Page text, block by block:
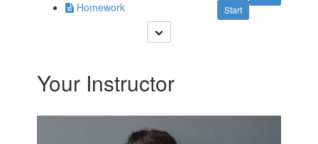
Start
Homework
Your Instructor